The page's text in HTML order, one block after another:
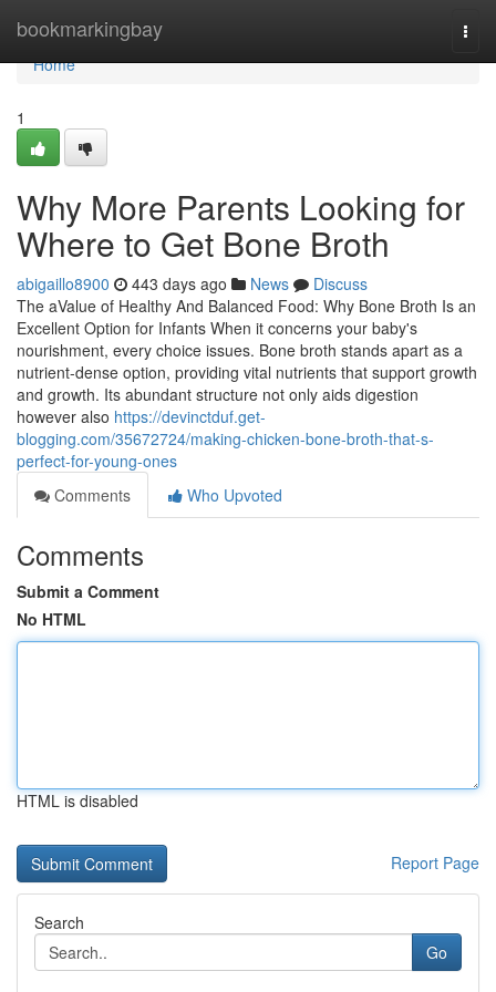
bookmarkingbay
Home
Home
1
Why More Parents Looking for
Where to Get Bone Broth
abigaillo8900 443 days ago News
Discuss
The aValue of Healthy And Balanced Food: Why Bone Broth Is an
Excellent Option for Infants When it concerns your baby's
nourishment, every choice issues. Bone broth stands apart as a
nutrient-dense option, providing vital nutrients that support growth
and growth. Its abundant structure not only aids digestion
however also https://devinctduf.get-
blogging.com/35672724/making-chicken-bone-broth-that-s-
perfect-for-young-ones
Comments
Who Upvoted
Comments
Submit a Comment
No HTML
HTML is disabled
Report Page
Search
Go